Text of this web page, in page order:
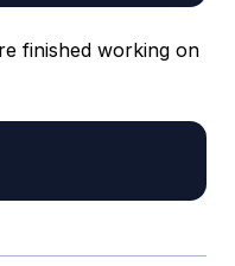
finished working on